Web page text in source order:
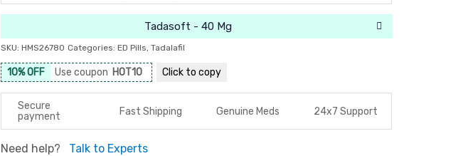
Tadasoft - 40 Mg
SKU: HMS26780 Categories: ED Pills, Tadalafil
10% OFF Use coupon HOT10 Click to copy
Secure
payment
Fast Shipping Genuine Meds 24x7 Support
Need help? Talk to Experts